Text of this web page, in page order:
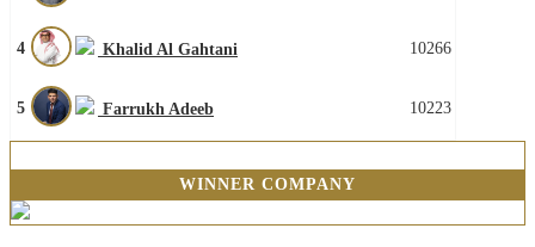
4 Khalid Al Gahtani 10266
5 Farrukh Adeeb 10223
WINNER COMPANY